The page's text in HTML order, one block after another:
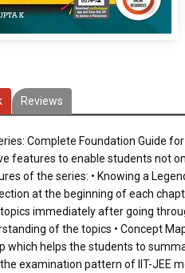
Reviews
Complete Foundation Guide
features to enable students not
of the series: • Knowing a
at the beginning of each
immediately after going
of the topics • Concept
which helps the students to
examination pattern of IIT-JEE